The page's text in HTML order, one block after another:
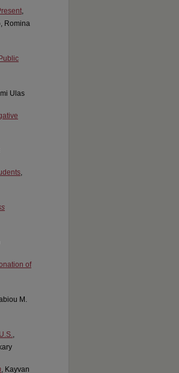
Romina
Ulas
,
of
M.
,
, Kayvan